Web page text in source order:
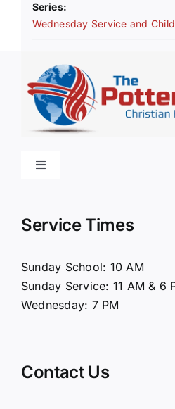
Series:
Wednesday Service and
Toggle
Connect
Service Times
Sunday School: 10 AM
Sunday Service: 11 AM & 6
Wednesday: 7 PM
Contact Us